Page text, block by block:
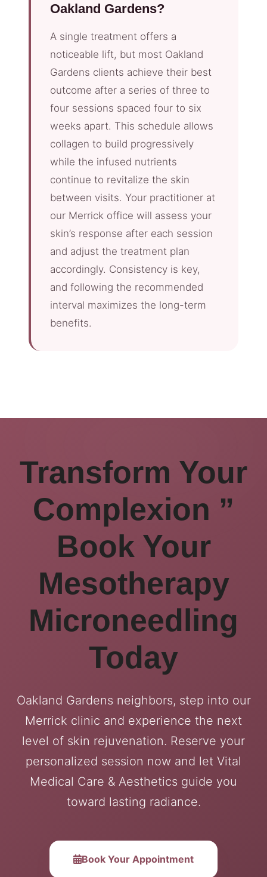
Oakland Gardens?
A single treatment offers a
noticeable lift, but most Oakland
Gardens clients achieve their best
outcome after a series of three to
four sessions spaced four to six
weeks apart. This schedule allows
collagen to build progressively
while the infused nutrients
continue to revitalize the skin
between visits. Your practitioner at
our Merrick office will assess your
skin’s response after each session
and adjust the treatment plan
accordingly. Consistency is key,
and following the recommended
interval maximizes the long-term
benefits.
Transform Your
Complexion ”
Book Your
Mesotherapy
Microneedling
Today
Oakland Gardens neighbors, step into our
Merrick clinic and experience the next
level of skin rejuvenation. Reserve your
personalized session now and let Vital
Medical Care & Aesthetics guide you
toward lasting radiance.
Book Your Appointment